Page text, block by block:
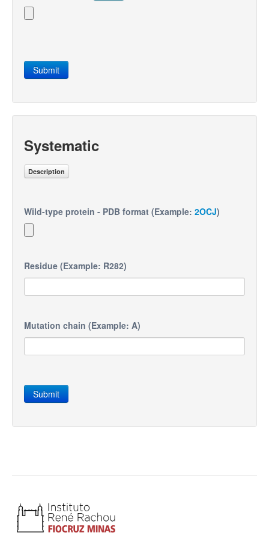
Submit
Systematic
Description
Wild-type protein - PDB format (Example: 2OCJ)
Residue (Example: R282)
Mutation chain (Example: A)
Submit